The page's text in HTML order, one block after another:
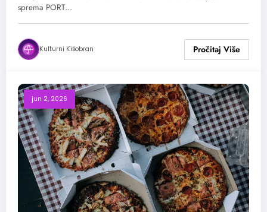
sprema PORT…
Kulturni Kišobran
jun 2, 2026